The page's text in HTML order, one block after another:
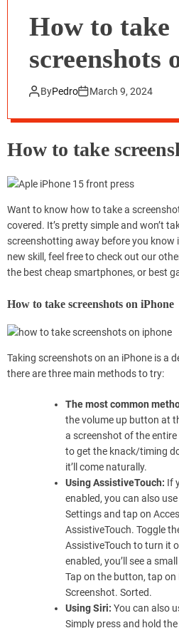
How to take
screenshots
ByPedro March 9, 2024
How to take
Want to know how to take a
covered. It’s pretty simple and won’t
screenshotting away before you know
new skill, feel free to check out our
the best cheap smartphones, or best
How to take screenshots on iPhone
Taking screenshots on an iPhone is a
there are three main methods to try:
The most common
the volume up button at
a screenshot of the
to get the knack/timing
it’ll come naturally.
Using AssistiveTouch: If
enabled, you can also
Settings and tap on
AssistiveTouch. Toggle
AssistiveTouch to turn it
enabled, you’ll see a
Tap on the button, tap on
Screenshot. Sorted.
Using Siri: You can also
Simply press and hold